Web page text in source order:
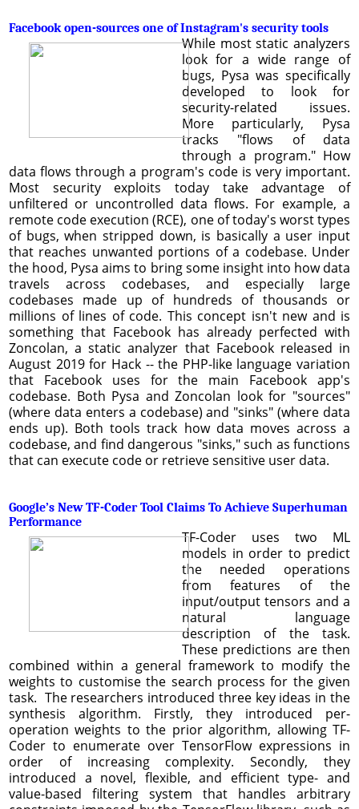
Facebook open-sources one of Instagram's security tools
While most static analyzers
look for a wide range of
bugs, Pysa was specifically
developed to look for
security-related issues.
More particularly, Pysa
tracks "flows of data
through a program." How
data flows through a program's code is very important.
Most security exploits today take advantage of
unfiltered or uncontrolled data flows. For example, a
remote code execution (RCE), one of today's worst types
of bugs, when stripped down, is basically a user input
that reaches unwanted portions of a codebase. Under
the hood, Pysa aims to bring some insight into how data
travels across codebases, and especially large
codebases made up of hundreds of thousands or
millions of lines of code. This concept isn't new and is
something that Facebook has already perfected with
Zoncolan, a static analyzer that Facebook released in
August 2019 for Hack -- the PHP-like language variation
that Facebook uses for the main Facebook app's
codebase. Both Pysa and Zoncolan look for "sources"
(where data enters a codebase) and "sinks" (where data
ends up). Both tools track how data moves across a
codebase, and find dangerous "sinks," such as functions
that can execute code or retrieve sensitive user data.
Google’s New TF-Coder Tool Claims To Achieve Superhuman
Performance
TF-Coder uses two ML
models in order to predict
the needed operations
from features of the
input/output tensors and a
natural language
description of the task.
These predictions are then
combined within a general framework to modify the
weights to customise the search process for the given
task. The researchers introduced three key ideas in the
synthesis algorithm. Firstly, they introduced per-
operation weights to the prior algorithm, allowing TF-
Coder to enumerate over TensorFlow expressions in
order of increasing complexity. Secondly, they
introduced a novel, flexible, and efficient type- and
value-based filtering system that handles arbitrary